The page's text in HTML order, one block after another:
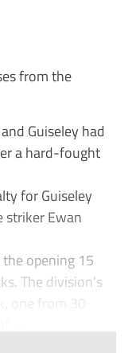
from the
Guiseley had
a hard-fought
for Guiseley
striker Ewan
opening 15
The division’s
one from 30